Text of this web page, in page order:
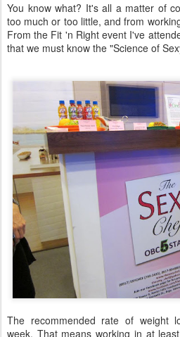
You know what? It's all a matter of
too much or too little, and from
From the Fit 'n Right event I've
that we must know the "Science of
The recommended rate of weight
week. That means working in at